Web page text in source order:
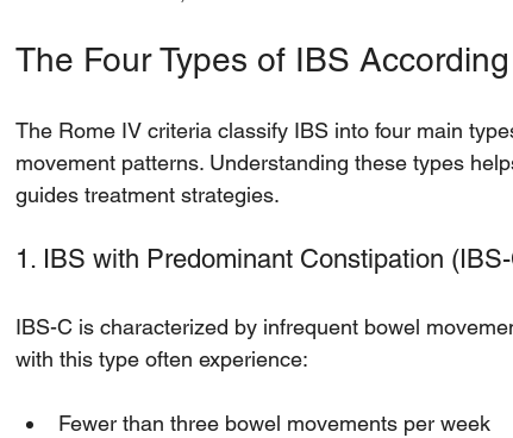
The Four Types of IBS
The Rome IV criteria classify IBS into four main
movement patterns. Understanding these types
guides treatment strategies.
1. IBS with Predominant Constipation
IBS-C is characterized by infrequent bowel
with this type often experience:
Fewer than three bowel movements per week